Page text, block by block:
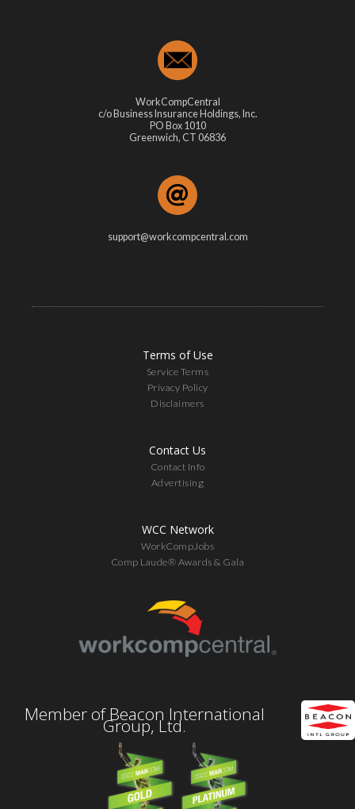
WorkCompCentral
c/o Business Insurance Holdings, Inc.
PO Box 1010
Greenwich, CT 06836
support@workcompcentral.com
Terms of Use
Service Terms
Privacy Policy
Disclaimers
Contact Us
Contact Info
Advertising
WCC Network
WorkCompJobs
Comp Laude® Awards & Gala
Member of Beacon International
Group, Ltd.